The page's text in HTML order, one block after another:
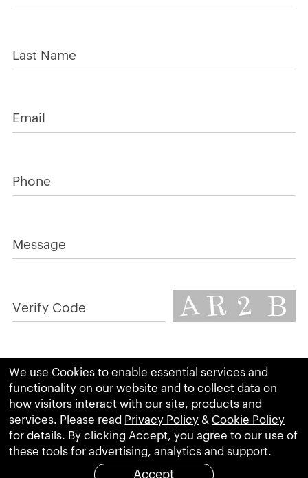
Last Name
Email
Phone
Message
Verify Code
RESET SUBMIT
We use Cookies to enable essential services and
functionality on our website and to collect data on
how visitors interact with our site, products and
services. Please read Privacy Policy & Cookie Policy
for details. By clicking Accept, you agree to our use of
these tools for advertising, analytics and support.
Accept